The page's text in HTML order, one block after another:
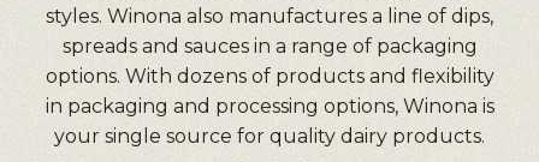
styles. Winona also manufactures a line of dips,
spreads and sauces in a range of packaging
options. With dozens of products and flexibility
in packaging and processing options, Winona is
your single source for quality dairy products.